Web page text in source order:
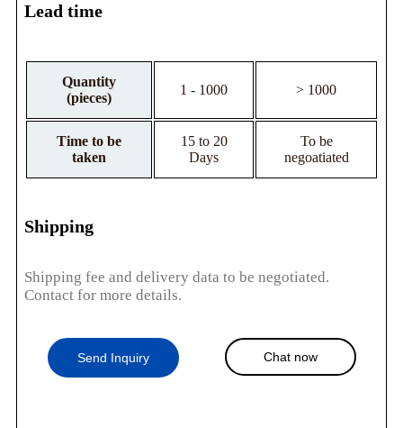
Lead time
Quantity
(pieces)
1 - 1000 > 1000
Time to be
taken
15 to 20
Days
To be
negoatiated
Shipping
Shipping fee and delivery data to be negotiated.
Contact for more details.
Send Inquiry Chat now